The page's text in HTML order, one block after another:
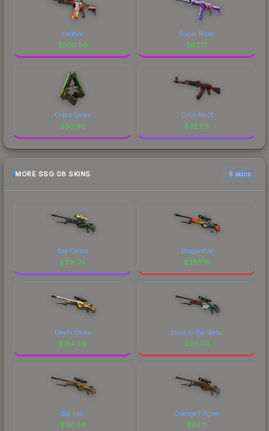
Hellfire
$200.96
Sugar Rush
$62.17
Cobra Strike
$50.46
Orbit Mk01
$32.09
MORE SSG 08 SKINS 6 skins
Sea Calico
$391.74
Dragonfire
$285.19
Death Strike
$194.06
Blood in the Water
$93.09
Big Iron
$40.54
Orange Filigree
$34.11